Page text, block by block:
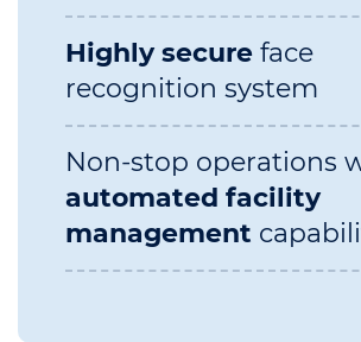
Highly secure face
recognition system
Non-stop operations
automated facility
management